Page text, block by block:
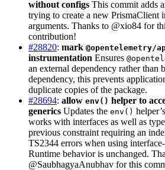
without configs This commit adds
trying to create a new PrismaClient
arguments. Thanks to @xio84 for
contribution!
#28820: mark @opentelemetry/
instrumentation Ensures
an external dependency rather than
dependency, this prevents
duplicate copies of the package.
#28694: allow env() helper to
generics Updates the env()
works with interfaces as well as
previous constraint requiring an
TS2344 errors when using
Runtime behavior is unchanged.
@SaubhagyaAnubhav for this